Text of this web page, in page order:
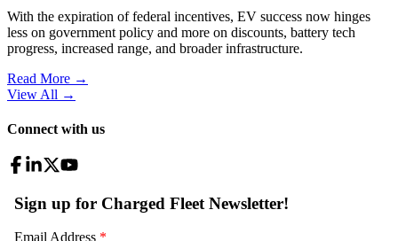
With the expiration of federal incentives, EV success now hinges
less on government policy and more on discounts, battery tech
progress, increased range, and broader infrastructure.
Read More →
View All →
Connect with us